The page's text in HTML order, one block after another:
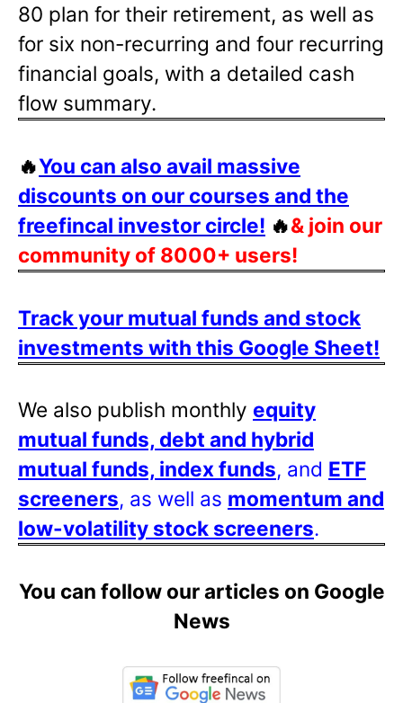
80 plan for their retirement, as well as
for six non-recurring and four recurring
financial goals, with a detailed cash
flow summary.
🔥You can also avail massive
discounts on our courses and the
freefincal investor circle! 🔥& join our
community of 8000+ users!
Track your mutual funds and stock
investments with this Google Sheet!
We also publish monthly equity
mutual funds, debt and hybrid
mutual funds, index funds, and ETF
screeners, as well as momentum and
low-volatility stock screeners.
You can follow our articles on Google
News